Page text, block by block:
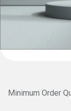
Minimum Order